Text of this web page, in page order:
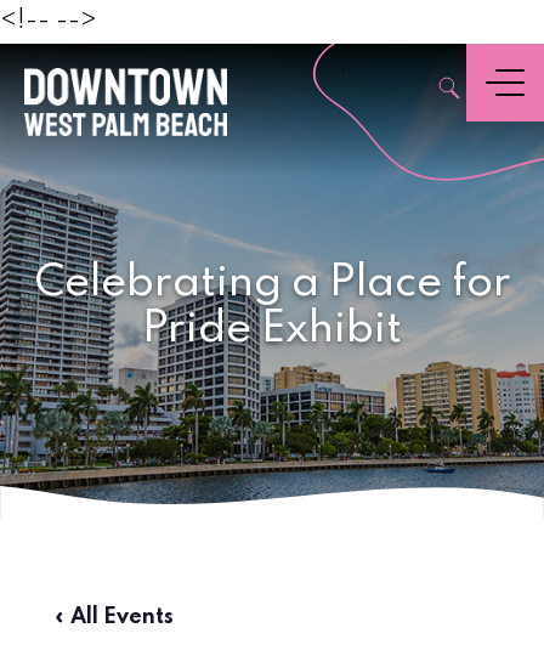
<!-- -->
,
Menu
Celebrating a Place for
Pride Exhibit
« All Events